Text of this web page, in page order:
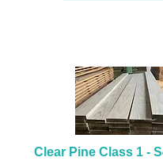
Clear Pine Class 1 -